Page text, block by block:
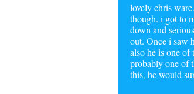
lovely chris
though. i got to
down and
out. Once i saw
also he is one of
probably one of
this, he would